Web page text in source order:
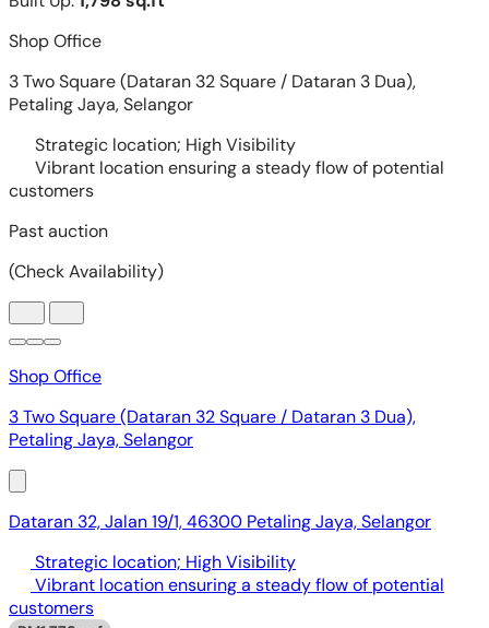
Shop Office
3 Two Square (Dataran 32 Square / Dataran 3 Dua),
Petaling Jaya, Selangor
Dataran 32, Jalan 19/1, 46300 Petaling Jaya, Selangor
Strategic location; High Visibility
Vibrant location ensuring a steady flow of potential
customers